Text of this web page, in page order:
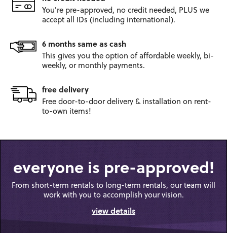
You're pre-approved, no credit needed, PLUS we
accept all IDs (including international).
6 months same as cash
This gives you the option of affordable weekly, bi-
weekly, or monthly payments.
free delivery
Free door-to-doordelivery & installation on rent-
to-own items!
everyone is pre-approved!
From short-term rentals to long-term rentals, our team will
work with you to accomplish your vision.
view details